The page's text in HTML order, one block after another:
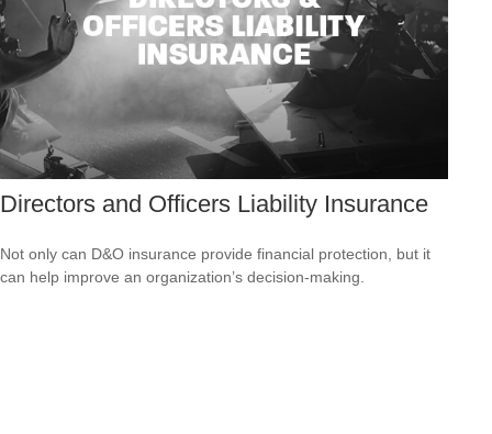
Directors and Officers Liability Insurance
Not only can D&O insurance provide financial protection, but it
can help improve an organization’s decision-making.